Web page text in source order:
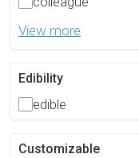
View more
Edibility
edible
Customizable